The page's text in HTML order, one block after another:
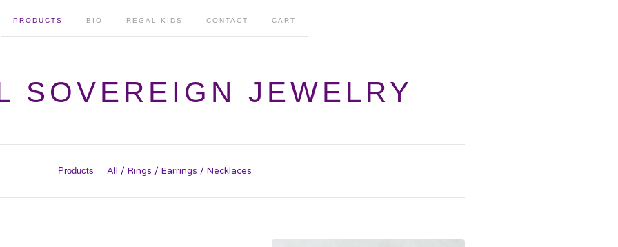
PRODUCTS BIO REGAL KIDS CONTACT CART
SOVEREIGN JEWELRY
Products All Rings Earrings Necklaces